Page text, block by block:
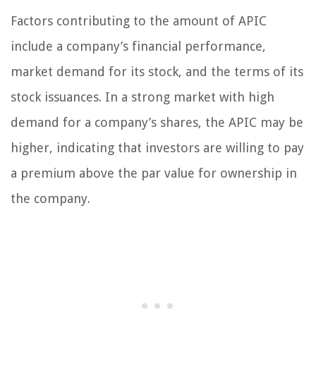
Factors contributing to the amount of APIC
include a company’s financial performance,
market demand for its stock, and the terms of its
stock issuances. In a strong market with high
demand for a company’s shares, the APIC may be
higher, indicating that investors are willing to pay
a premium above the par value for ownership in
the company.